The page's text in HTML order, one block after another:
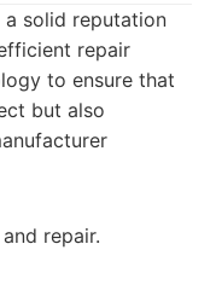
a solid reputation
repair
to ensure that
but also
repair.